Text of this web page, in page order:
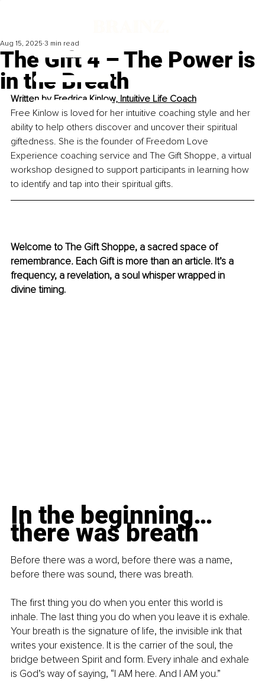
The Gift 4 – The Power is
in the Breath
Aug 15, 2025 3 min read
Written by Fredrica Kinlow, Intuitive Life Coach
Free Kinlow is loved for her intuitive coaching style and her
ability to help others discover and uncover their spiritual
giftedness. She is the founder of Freedom Love
Experience coaching service and The Gift Shoppe, a virtual
workshop designed to support participants in learning how
to identify and tap into their spiritual gifts.
Welcome to The Gift Shoppe, a sacred space of
remembrance. Each Gift is more than an article. It’s a
frequency, a revelation, a soul whisper wrapped in
divine timing.
In the beginning…
there was breath
Before there was a word, before there was a name,
before there was sound, there was breath.
The first thing you do when you enter this world is
inhale. The last thing you do when you leave it is exhale.
Your breath is the signature of life, the invisible ink that
writes your existence. It is the carrier of the soul, the
bridge between Spirit and form. Every inhale and exhale
is God’s way of saying, “I AM here. And I AM you.”